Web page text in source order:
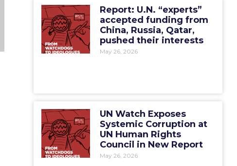
Report: U.N. “experts”
accepted funding from
China, Russia, Qatar,
pushed their interests
May 26, 2026
UN Watch Exposes
Systemic Corruption at
UN Human Rights
Council in New Report
May 26, 2026